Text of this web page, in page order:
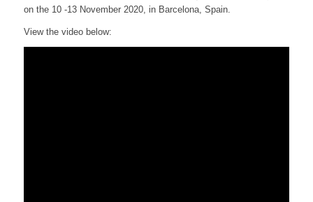
on the 10 -13 November 2020, in Barcelona, Spain.
View the video below: